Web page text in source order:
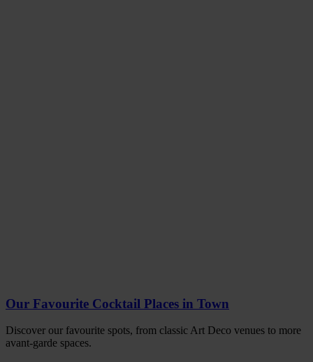
Our Favourite Cocktail Places in Town
Discover our favourite spots, from classic Art Deco venues to more
avant-garde spaces.